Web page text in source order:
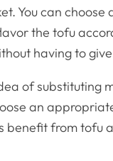
You can
the tofu
having to
of substituting
an
benefit from tofu